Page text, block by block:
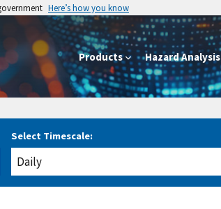
Here’s how you know
Products Hazard Analysis
Select Timescale: